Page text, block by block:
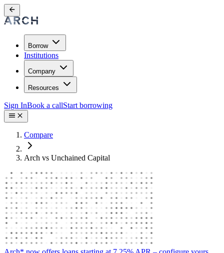
Borrow
Institutions
Company
Resources
Sign InBook a callStart borrowing
Compare
Arch vs Unchained Capital